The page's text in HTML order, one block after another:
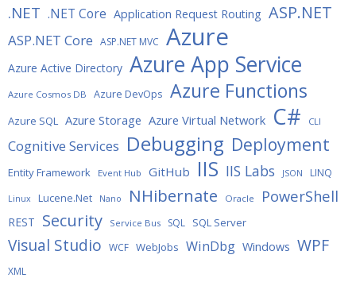
.NET .NET Core Application Request Routing ASP.NET
ASP.NET Core ASP.NET MVC Azure
Azure Active Directory Azure App Service
Azure Cosmos DB Azure DevOps Azure Functions
Azure SQL Azure Storage Azure Virtual Network C# CLI
Cognitive Services Debugging Deployment
Entity Framework Event Hub GitHub IIS IIS Labs JSON LINQ
Linux Lucene.Net Nano NHibernate Oracle PowerShell
REST Security Service Bus SQL SQL Server
Visual Studio WCF WebJobs WinDbg Windows WPF
XML